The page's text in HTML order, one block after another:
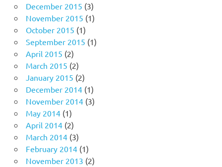
December 2015 (3)
November 2015 (1)
October 2015 (1)
September 2015 (1)
April 2015 (2)
March 2015 (2)
January 2015 (2)
December 2014(1)
November 2014(3)
May 2014(1)
April 2014(2)
March 2014(3)
February 2014(1)
November 2013 (2)